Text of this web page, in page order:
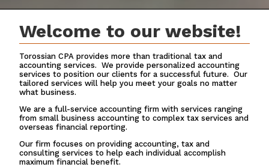
Welcome to our website!
Torossian CPA provides more than traditional tax and
accounting services. We provide personalized accounting
services to position our clients for a successful future. Our
tailored services will help you meet your goals no matter
what business.
We are a full-service accounting firm with services ranging
from small business accounting to complex tax services and
overseas financial reporting.
Our firm focuses on providing accounting, tax and
consulting services to help each individual accomplish
maximum financial benefit.